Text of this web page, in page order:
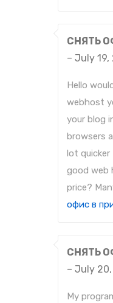
СНЯТЬ
– July 19,
Hello
webhost
your blog
browsers
lot
good web
price?
офис в
СНЯТЬ
– July
My